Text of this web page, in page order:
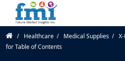
Healthcare Medical Supplies
for Table of Contents